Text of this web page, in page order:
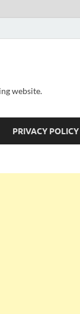
website.
PRIVACY POLICY